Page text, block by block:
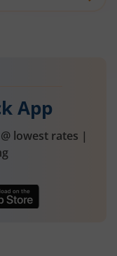
App
lowest rates |